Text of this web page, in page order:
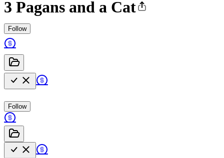
3 Pagans and a Cat
Follow
Follow